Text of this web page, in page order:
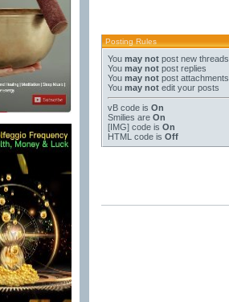
Posting Rules
You may not post new threads
You may not post replies
You may not post attachments
You may not edit your posts
vB code is On
Smilies are On
[IMG] code is On
HTML code is Off